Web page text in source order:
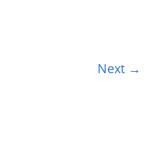
Next →